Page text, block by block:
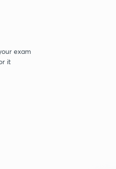
exam
it